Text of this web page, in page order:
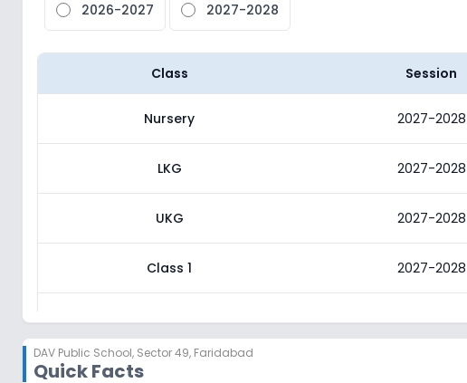
2026-2027
2027-2028
Class Session
Nursery 2027-2028
LKG 2027-2028
UKG 2027-2028
Class 1 2027-2028
Class 2 2027-2028
DAV Public School, Sector 49, Faridabad
Quick Facts